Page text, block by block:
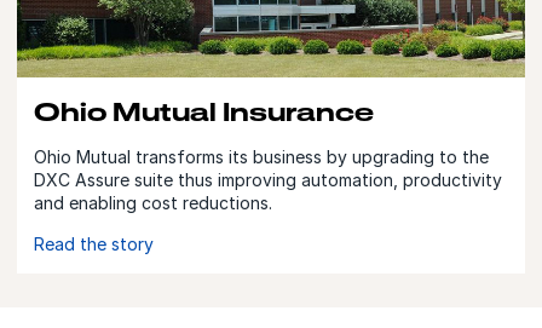
Ohio Mutual Insurance
Ohio Mutual transforms its business by upgrading to the
DXC Assure suite thus improving automation, productivity
and enabling cost reductions.
Read the story